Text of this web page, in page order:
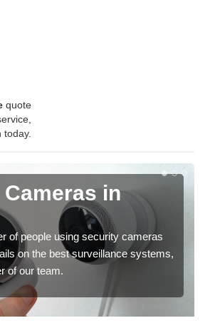
quote
today.
in
of people using security cameras
on the best surveillance systems,
of our team.